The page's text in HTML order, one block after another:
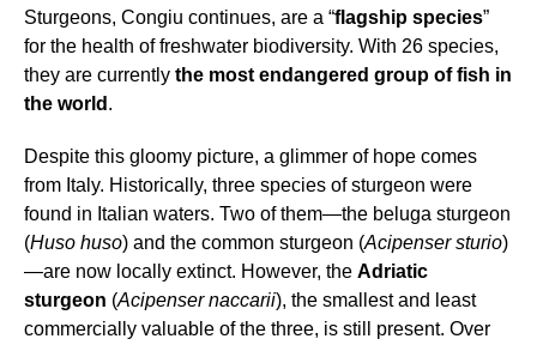
Sturgeons, Congiu continues, are a “flagship species”
for the health of freshwater biodiversity. With 26 species,
they are currently the most endangered group of fish in
the world .
Despite this gloomy picture, a glimmer of hope comes
from Italy. Historically, three species of sturgeon were
found in Italian waters. Two of them—the beluga sturgeon
(Huso huso) and the common sturgeon (Acipenser sturio)
—are now locally extinct. However, the Adriatic
sturgeon (Acipenser naccarii), the smallest and least
commercially valuable of the three, is still present. Over